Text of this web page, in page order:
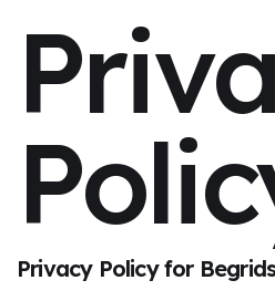
Privacy Policy for